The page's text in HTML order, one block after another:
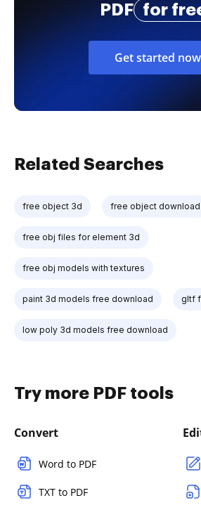
PDF
for
Get started now
Related Searches
free object 3d free object download
free obj files for element 3d
free obj models with textures
paint 3d models free download gltf
low poly 3d models free download
Try more PDF tools
Convert
Word to PDF
TXT to PDF